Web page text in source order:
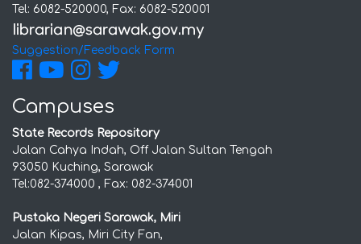
Tel: 6082-520000, Fax: 6082-520001
Suggestion/Feedback Form
Campuses
State Records Repository
Jalan Cahya Indah, Off Jalan Sultan Tengah
93050 Kuching, Sarawak
Tel:082-374000 , Fax: 082-374001
Pustaka Negeri Sarawak, Miri
Jalan Kipas, Miri City Fan,